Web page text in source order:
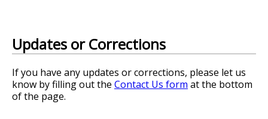
Updates or Corrections
If you have any updates or corrections, please let us
know by filling out the Contact Us form at the bottom
of the page.